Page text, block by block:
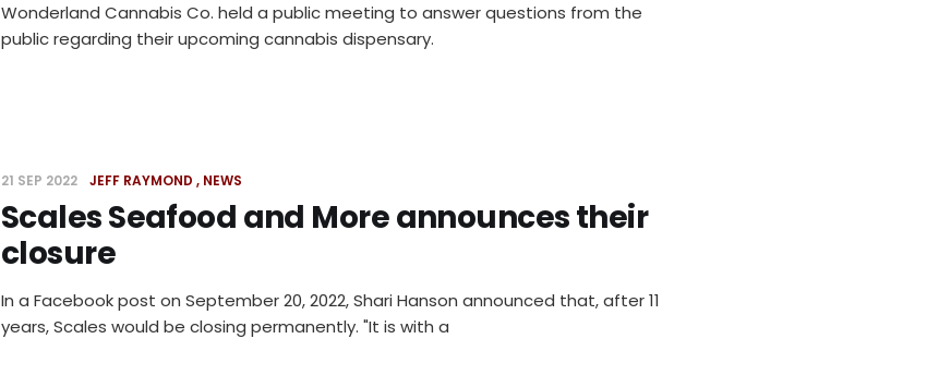
Wonderland Cannabis Co. held a public meeting to answer questions from the
public regarding their upcoming cannabis dispensary.
21 SEP 2022 JEFF RAYMOND NEWS
Scales Seafood and More announces their
closure
In a Facebook post on September 20, 2022, Shari Hanson announced that, after 11
years, Scales would be closing permanently. "It is with a